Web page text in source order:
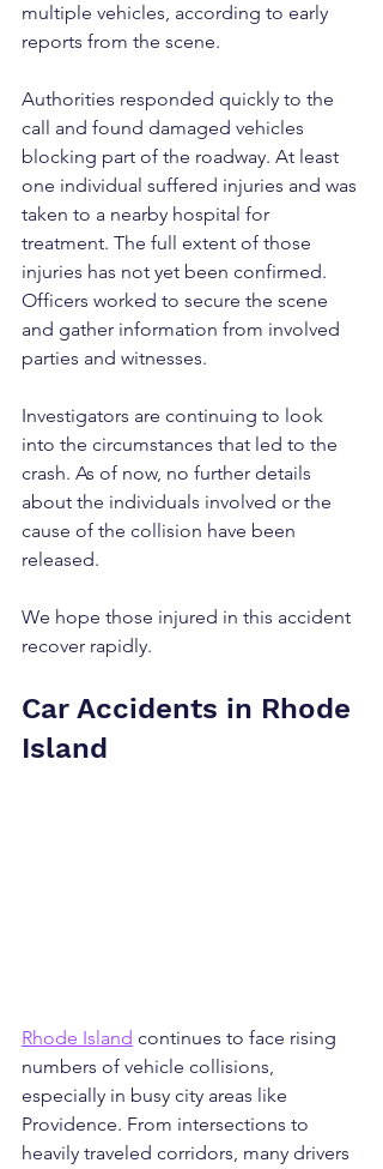
multiple vehicles, according to early
reports from the scene.
Authorities responded quickly to the
call and found damaged vehicles
blocking part of the roadway. At least
one individual suffered injuries and was
taken to a nearby hospital for
treatment. The full extent of those
injuries has not yet been confirmed.
Officers worked to secure the scene
and gather information from involved
parties and witnesses.
Investigators are continuing to look
into the circumstances that led to the
crash. As of now, no further details
about the individuals involved or the
cause of the collision have been
released.
We hope those injured in this accident
recover rapidly.
Car Accidents in Rhode
Island
Rhode Island continues to face rising
numbers of vehicle collisions,
especially in busy city areas like
Providence. From intersections to
heavily traveled corridors, many drivers